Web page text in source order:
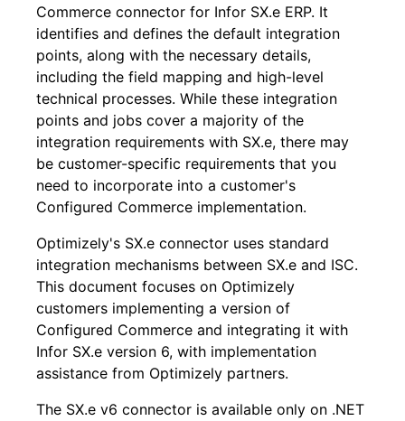
Commerce connector for Infor SX.e ERP. It
identifies and defines the default integration
points, along with the necessary details,
including the field mapping and high-level
technical processes. While these integration
points and jobs cover a majority of the
integration requirements with SX.e, there may
be customer-specific requirements that you
need to incorporate into a customer's
Configured Commerce implementation.
Optimizely's SX.e connector uses standard
integration mechanisms between SX.e and ISC.
This document focuses on Optimizely
customers implementing a version of
Configured Commerce and integrating it with
Infor SX.e version 6, with implementation
assistance from Optimizely partners.
The SX.e v6 connector is available only on .NET